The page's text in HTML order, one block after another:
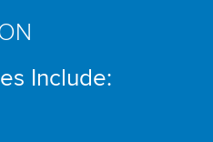
Include: